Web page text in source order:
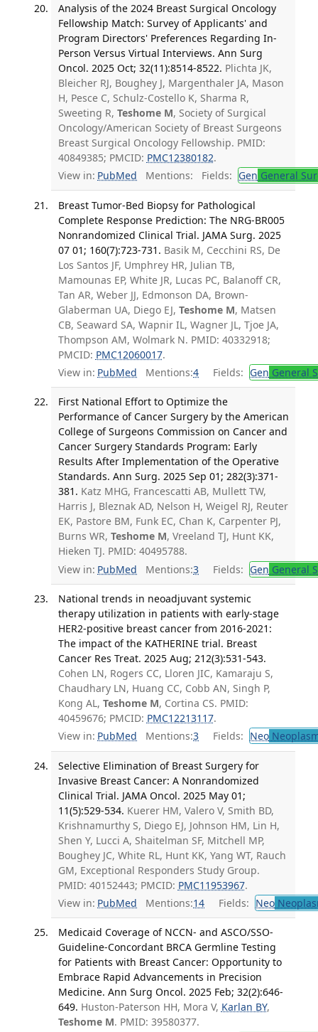
Analysis of the 2024 Breast Surgical Oncology
Fellowship Match: Survey of Applicants' and
Program Directors' Preferences Regarding In-
Person Versus Virtual Interviews. Ann Surg
Oncol. 2025 Oct; 32(11):8514-8522. Plichta JK,
Bleicher RJ, Boughey J, Margenthaler JA, Mason
H, Pesce C, Schulz-Costello K, Sharma R,
Sweeting R, Teshome M, Society of Surgical
Oncology/American Society of Breast Surgeons
Breast Surgical Oncology Fellowship. PMID:
40849385; PMCID: PMC12380182.
View in: PubMed Mentions: Fields: Gen General
Breast Tumor-Bed Biopsy for Pathological
Complete Response Prediction: The NRG-BR005
Nonrandomized Clinical Trial. JAMA Surg. 2025
07 01; 160(7):723-731. Basik M, Cecchini RS, De
Los Santos JF, Umphrey HR, Julian TB,
Mamounas EP, White JR, Lucas PC, Balanoff CR,
Tan AR, Weber JJ, Edmonson DA, Brown-
Glaberman UA, Diego EJ, Teshome M, Matsen
CB, Seaward SA, Wapnir IL, Wagner JL, Tjoe JA,
Thompson AM, Wolmark N. PMID: 40332918;
PMCID: PMC12060017.
View in: PubMed Mentions:4 Fields: Gen General
First National Effort to Optimize the
Performance of Cancer Surgery by the American
College of Surgeons Commission on Cancer and
Cancer Surgery Standards Program: Early
Results After Implementation of the Operative
Standards. Ann Surg. 2025 Sep 01; 282(3):371-
381. Katz MHG, Francescatti AB, Mullett TW,
Harris J, Bleznak AD, Nelson H, Weigel RJ, Reuter
EK, Pastore BM, Funk EC, Chan K, Carpenter PJ,
Burns WR, Teshome M, Vreeland TJ, Hunt KK,
Hieken TJ. PMID: 40495788.
View in: PubMed Mentions:3 Fields: Gen General
National trends in neoadjuvant systemic
therapy utilization in patients with early-stage
HER2-positive breast cancer from 2016-2021:
The impact of the KATHERINE trial. Breast
Cancer Res Treat. 2025 Aug; 212(3):531-543.
Cohen LN, Rogers CC, Lloren JIC, Kamaraju S,
Chaudhary LN, Huang CC, Cobb AN, Singh P,
Kong AL, Teshome M, Cortina CS. PMID:
40459676; PMCID: PMC12213117.
View in: PubMed Mentions:3 Fields: Neo
Selective Elimination of Breast Surgery for
Invasive Breast Cancer: A Nonrandomized
Clinical Trial. JAMA Oncol. 2025 May 01;
11(5):529-534. Kuerer HM, Valero V, Smith BD,
Krishnamurthy S, Diego EJ, Johnson HM, Lin H,
Shen Y, Lucci A, Shaitelman SF, Mitchell MP,
Boughey JC, White RL, Hunt KK, Yang WT, Rauch
GM, Exceptional Responders Study Group.
PMID: 40152443; PMCID: PMC11953967.
View in: PubMed Mentions:14 Fields: Neo
Medicaid Coverage of NCCN- and ASCO/SSO-
Guideline-Concordant BRCA Germline Testing
for Patients with Breast Cancer: Opportunity to
Embrace Rapid Advancements in Precision
Medicine. Ann Surg Oncol. 2025 Feb; 32(2):646-
649. Huston-Paterson HH, Mora V, Karlan BY,
Teshome M. PMID: 39580377.